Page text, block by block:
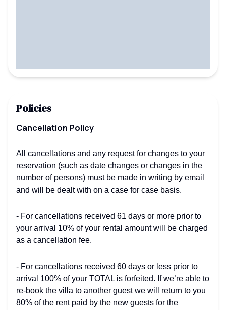
Policies
Cancellation Policy
All cancellations and any request for changes to your
reservation (such as date changes or changes in the
number of persons) must be made in writing by email
and will be dealt with on a case for case basis.
- For cancellations received 61 days or more prior to
your arrival 10% of your rental amount will be charged
as a cancellation fee.
- For cancellations received 60 days or less prior to
arrival 100% of your TOTAL is forfeited. If we’re able to
re-book the villa to another guest we will return to you
80% of the rent paid by the new guests for the